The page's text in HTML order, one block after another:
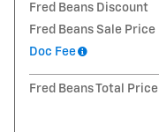
Fred Beans Discount
Fred Beans Sale Price
Doc Fee
Fred Beans Total Price